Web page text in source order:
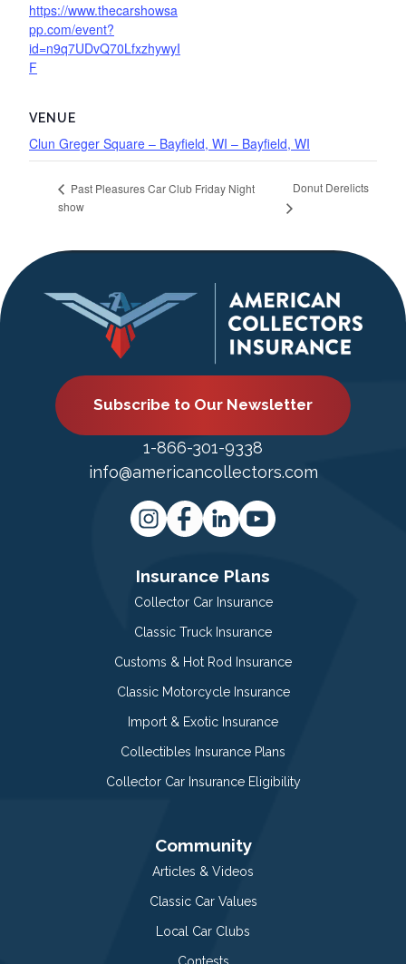
https://www.thecarshowsa
pp.com/event?
id=n9q7UDvQ70LfxzhywyI
F
VENUE
Clun Greger Square – Bayfield, WI – Bayfield, WI
Past Pleasures Car Club Friday Night
show
Donut Derelicts
Subscribe to Our Newsletter
1-866-301-9338
info@americancollectors.com
Insurance Plans
Collector Car Insurance
Classic Truck Insurance
Customs & Hot Rod Insurance
Classic Motorcycle Insurance
Import & Exotic Insurance
Collectibles Insurance Plans
Collector Car Insurance Eligibility
Community
Articles & Videos
Classic Car Values
Local Car Clubs